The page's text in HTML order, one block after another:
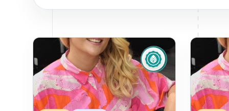
and postnatal
support
for overwhelm and
POPULAR THIS WEEK
Stress & anxiety
Sleep issues
Low mood & burnout
TRENDING ONLINE